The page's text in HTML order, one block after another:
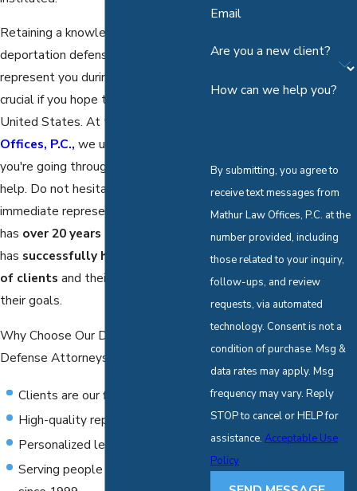
Retaining a knowledgeable Dallas
deportation defense lawyer to
represent you during this procedure is
crucial if you hope to remain in the
United States. At the
Offices, P.C., we understand what
you're going through and are here to
help. Do not hesitate to retain our
immediate representation! Our firm
has over 20 years of experience
has successfully helped hundreds
of clients and their families achieve
their goals.
Why Choose Our Dallas Deportation
Defense Attorneys?
Clients are our first priority
High-quality representation
Personalized legal solutions
Serving people throughout Texas
Email
Are you a new client?
How can we help you?
By submitting, you agree to
receive text messages from
Mathur Law Offices, P.C. at the
number provided, including
those related to your inquiry,
follow-ups, and review
requests, via automated
technology. Consent is not a
condition of purchase. Msg &
data rates may apply. Msg
frequency may vary. Reply
STOP to cancel or HELP for
assistance. Acceptable Use
Policy